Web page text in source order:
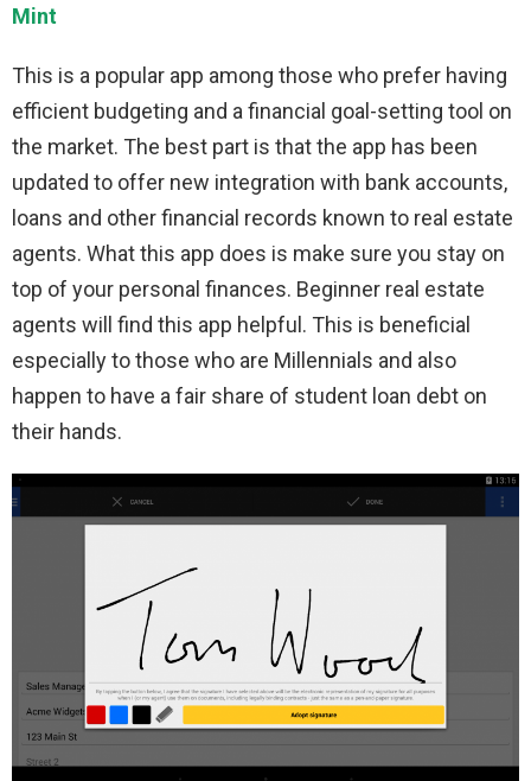
Mint
This is a popular app among those who prefer having
efficient budgeting and a financial goal-setting tool on
the market. The best part is that the app has been
updated to offer new integration with bank accounts,
loans and other financial records known to real estate
agents. What this app does is make sure you stay on
top of your personal finances. Beginner real estate
agents will find this app helpful. This is beneficial
especially to those who are Millennials and also
happen to have a fair share of student loan debt on
their hands.